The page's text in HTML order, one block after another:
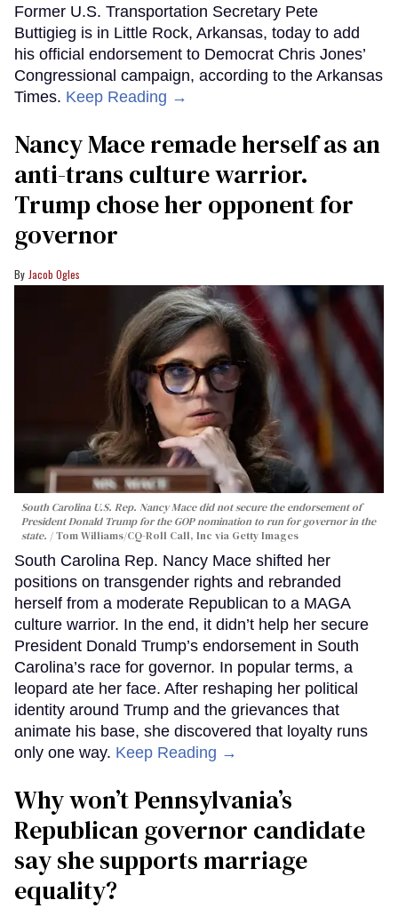
Former U.S. Transportation Secretary Pete
Buttigieg is in Little Rock, Arkansas, today to add
his official endorsement to Democrat Chris Jones’
Congressional campaign, according to the Arkansas
Times. Keep Reading →
Nancy Mace remade herself as an
anti-trans culture warrior.
Trump chose her opponent for
governor
Jacob Ogles
South Carolina U.S. Rep. Nancy Mace did not secure the endorsement of
President Donald Trump for the GOP nomination to run for governor in the
state.
Tom Williams/CQ-Roll Call, Inc via Getty Images
South Carolina Rep. Nancy Mace shifted her
positions on transgender rights and rebranded
herself from a moderate Republican to a MAGA
culture warrior. In the end, it didn’t help her secure
President Donald Trump’s endorsement in South
Carolina’s race for governor. In popular terms, a
leopard ate her face. After reshaping her political
identity around Trump and the grievances that
animate his base, she discovered that loyalty runs
only one way. Keep Reading →
Why won’t Pennsylvania’s
Republican governor candidate
say she supports marriage
equality?